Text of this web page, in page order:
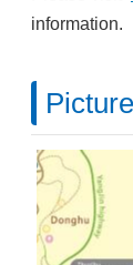
information.